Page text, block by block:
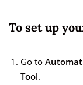
To set up
Go to
Tool.